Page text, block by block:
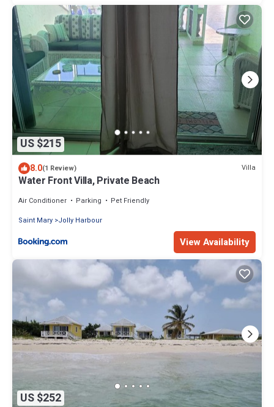
US $215
8.0(1 Review) Villa
Water Front Villa, Private Beach
Air Conditioner Parking
Pet Friendly
Saint Mary Jolly Harbour
View Availability
US $252